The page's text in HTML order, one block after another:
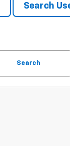
Search
Search